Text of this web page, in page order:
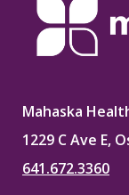
Mahaska
1229 C Ave E,
641.672.3360